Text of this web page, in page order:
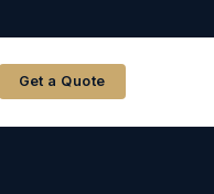
Get a Quote